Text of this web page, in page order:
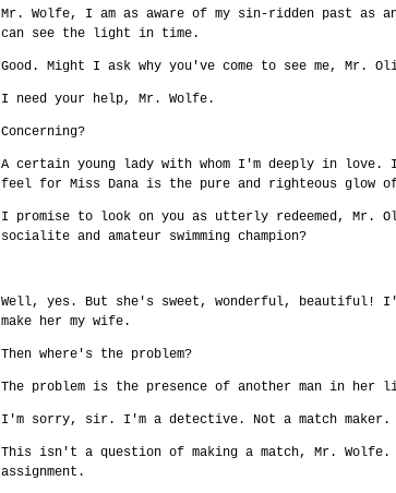
Mr. Wolfe, I am as aware of my sin-ridden past as
can see the light in time.
Good. Might I ask why you've come to see me, Mr.
I need your help, Mr. Wolfe.
Concerning?
A certain young lady with whom I'm deeply in love.
feel for Miss Dana is the pure and righteous glow
I promise to look on you as utterly redeemed, Mr.
socialite and amateur swimming champion?
Well, yes. But she's sweet, wonderful, beautiful!
make her my wife.
Then where's the problem?
The problem is the presence of another man in her
I'm sorry, sir. I'm a detective. Not a match maker.
This isn't a question of making a match, Mr.
assignment.